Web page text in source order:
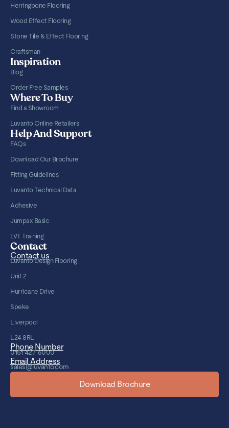
Herringbone Flooring
Wood Effect Flooring
Stone Tile & Effect Flooring
Craftsman
Inspiration
Blog
Order Free Samples
Where To Buy
Find a Showroom
Luvanto Online Retailers
Help And Support
FAQs
Download Our Brochure
Fitting Guidelines
Luvanto Technical Data
Adhesive
Jumpax Basic
LVT Training
Contact
Contact us
Luvanto Design Flooring
Unit 2
Hurricane Drive
Speke
Liverpool
L24 8RL
Phone Number
0151 427 6000
Email Address
sales@luvanto.com
Download Brochure